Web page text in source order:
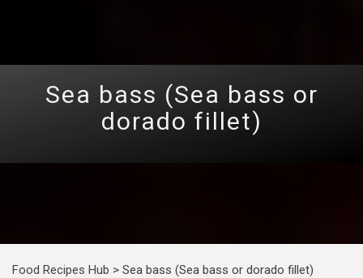
Sea bass (Sea bass or
dorado fillet)
Food Recipes Hub > Sea bass (Sea bass or dorado fillet)